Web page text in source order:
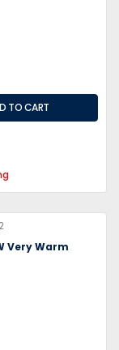
Very Warm